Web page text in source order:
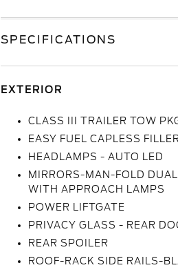
SPECIFICATIONS
EXTERIOR
CLASS III TRAILER TOW
EASY FUEL CAPLESS
HEADLAMPS - AUTO LED
MIRRORS-MAN-FOLD
WITH APPROACH LAMPS
POWER LIFTGATE
PRIVACY GLASS - REAR
REAR SPOILER
ROOF-RACK SIDE RAILS-